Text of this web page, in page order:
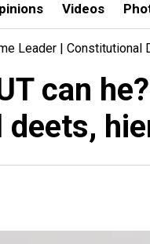
Videos
Leader |
can